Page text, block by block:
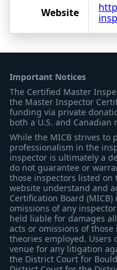
Website
Important Notices
The Certified Master
the Master Inspector
funding via private
both a U.S. and
While the MICB strives to
professionalism in the
inspector is ultimately a
do not guarantee or
those inspectors listed on
website understand and
Certification Board
omissions of any
held liable for damages
acts or omissions of
theories employed. Users
venue for any litigation
the District Court for